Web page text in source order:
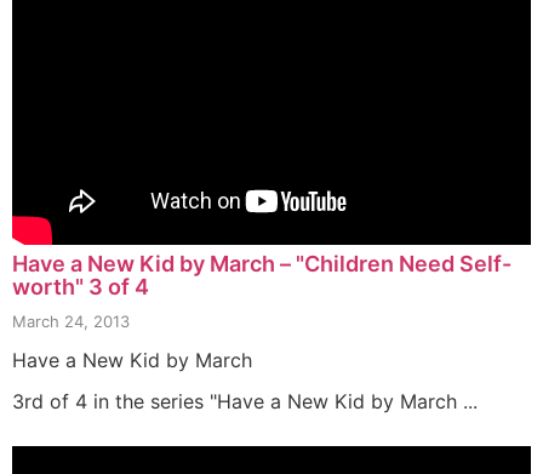
Have a New Kid by March – "Children Need Self-
worth" 3 of 4
March 24, 2013
Have a New Kid by March
3rd of 4 in the series "Have a New Kid by March ...